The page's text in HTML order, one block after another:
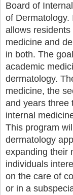
Board of
of Dermatology.
allows residents
medicine and
in both. The
academic
dermatology.
medicine, the
and years three
internal
This program
dermatology
expanding their
individuals
on the care of
or in a